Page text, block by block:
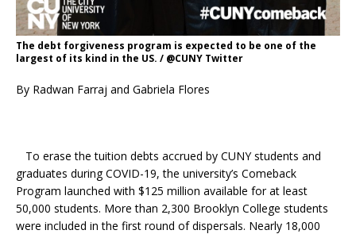
The debt forgiveness program is expected to be one of the
largest of its kind in the US. / @CUNY Twitter
By Radwan Farraj and Gabriela Flores
To erase the tuition debts accrued by CUNY students and
graduates during COVID-19, the university’s Comeback
Program launched with $125 million available for at least
50,000 students. More than 2,300 Brooklyn College students
were included in the first round of dispersals. Nearly 18,000